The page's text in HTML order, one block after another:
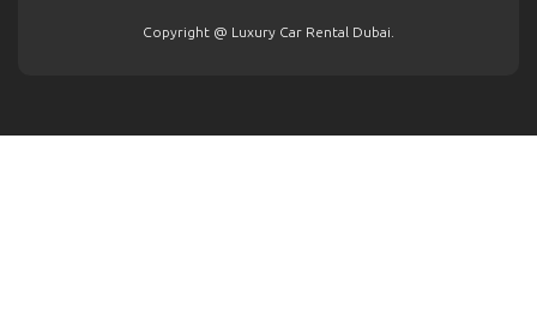
Copyright @ Luxury Car Rental Dubai.